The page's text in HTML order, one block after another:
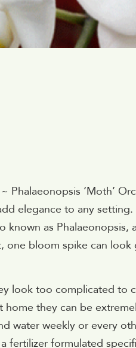
Phalaeonopsis ‘Moth’
elegance to any setting.
as Phalaeonopsis,
one bloom spike can
look too complicated to
they can be
water weekly or every
formulated